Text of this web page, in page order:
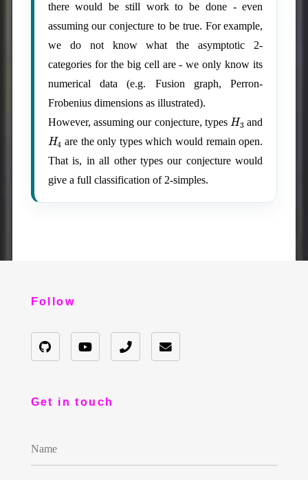
there would be still work to be done - even
assuming our conjecture to be true. For example,
we do not know what the asymptotic 2-
categories for the big cell are - we only know its
numerical data (e.g. Fusion graph, Perron-
Frobenius dimensions as illustrated).
However, assuming our conjecture, types H3 and
H4 are the only types which would remain open.
That is, in all other types our conjecture would
give a full classification of 2-simples.
Get in touch
Follow